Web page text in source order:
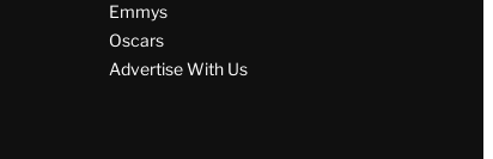
Emmys
Oscars
Advertise With Us